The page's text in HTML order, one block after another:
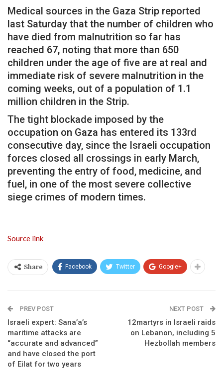
Medical sources in the Gaza Strip reported
last Saturday that the number of children who
have died from malnutrition so far has
reached 67, noting that more than 650
children under the age of five are at real and
immediate risk of severe malnutrition in the
coming weeks, out of a population of 1.1
million children in the Strip.
The tight blockade imposed by the
occupation on Gaza has entered its 133rd
consecutive day, since the Israeli occupation
forces closed all crossings in early March,
preventing the entry of food, medicine, and
fuel, in one of the most severe collective
siege crimes of modern times.
Source link
Share Facebook Twitter Google+
PREV POST
Israeli expert: Sana’a’s
maritime attacks are
“accurate and advanced”
and have closed the port
of Eilat for two years
NEXT POST
12martyrs in Israeli raids
on Lebanon, including 5
Hezbollah members